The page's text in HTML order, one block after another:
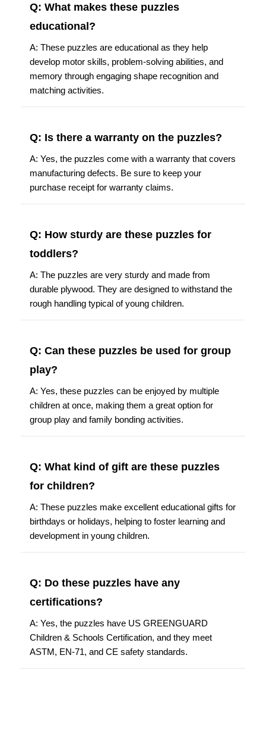
Q: What makes these puzzles
educational?
A: These puzzles are educational as they help
develop motor skills, problem-solving abilities, and
memory through engaging shape recognition and
matching activities.
Q: Is there a warranty on the puzzles?
A: Yes, the puzzles come with a warranty that covers
manufacturing defects. Be sure to keep your
purchase receipt for warranty claims.
Q: How sturdy are these puzzles for
toddlers?
A: The puzzles are very sturdy and made from
durable plywood. They are designed to withstand the
rough handling typical of young children.
Q: Can these puzzles be used for group
play?
A: Yes, these puzzles can be enjoyed by multiple
children at once, making them a great option for
group play and family bonding activities.
Q: What kind of gift are these puzzles
for children?
A: These puzzles make excellent educational gifts for
birthdays or holidays, helping to foster learning and
development in young children.
Q: Do these puzzles have any
certifications?
A: Yes, the puzzles have US GREENGUARD
Children & Schools Certification, and they meet
ASTM, EN-71, and CE safety standards.